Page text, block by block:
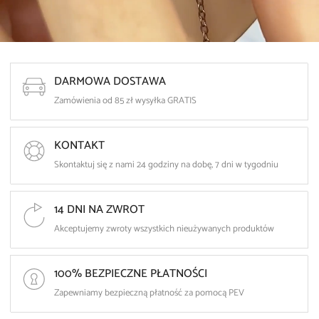
DARMOWA DOSTAWA
Zamówienia od 85 zł wysyłka GRATIS
KONTAKT
Skontaktuj się z nami 24 godziny na dobę, 7 dni w tygodniu
14 DNI NA ZWROT
Akceptujemy zwroty wszystkich nieużywanych produktów
100% BEZPIECZNE PŁATNOŚCI
Zapewniamy bezpieczną płatność za pomocą PEV